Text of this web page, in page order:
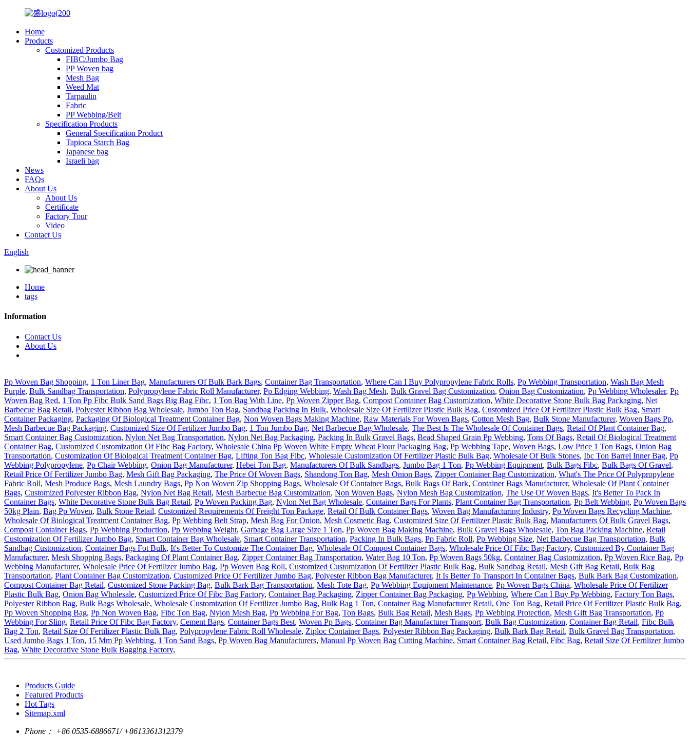
Home
Products
Customized Products
FIBC/Jumbo Bag
PP Woven bag
Mesh Bag
Weed Mat
Tarpaulin
Fabric
PP Webbing/Belt
Specification Products
General Specification Product
Tapioca Starch Bag
Japanese bag
Israeli bag
News
FAQs
About Us
About Us
Certificate
Factory Tour
Video
Contact Us
English
Home
tags
Information
Contact Us
About Us
Pp Woven Bag Shopping, 1 Ton Liner Bag, Manufacturers Of Bulk Bark Bags, Container Bag Transportation, Where Can I Buy Polypropylene Fabric Rolls, Pp Webbing Transportation, Wash Bag Mesh
Purple, Bulk Sandbag Transportation, Polypropylene Fabric Roll Manufacturer, Pp Edging Webbing, Wash Bag Mesh, Bulk Gravel Bag Customization, Onion Bag Customization, Pp Webbing Wholesaler, Pp
Woven Bag Red, 1 Ton Pp Fibc Bulk Sand Bags Big Bag Fibc, 1 Ton Bag With Line, Pp Woven Zipper Bag, Compost Container Bag Customization, White Decorative Stone Bulk Bag Packaging, Net
Barbecue Bag Retail, Polyester Ribbon Bag Wholesale, Jumbo Ton Bag, Sandbag Packing In Bulk, Wholesale Size Of Fertilizer Plastic Bulk Bag, Customized Price Of Fertilizer Plastic Bulk Bag, Smart
Container Packaging, Packaging Of Biological Treatment Container Bag, Non Woven Bags Making Machine, Raw Materials For Woven Bags, Cotton Mesh Bag, Bulk Stone Manufacturer, Woven Bags Pp,
Mesh Barbecue Bag Packaging, Customized Size Of Fertilizer Jumbo Bag, 1 Ton Jumbo Bag, Net Barbecue Bag Wholesale, The Best Is The Wholesale Of Container Bags, Retail Of Plant Container Bag,
Smart Container Bag Customization, Nylon Net Bag Transportation, Nylon Net Bag Packaging, Packing In Bulk Gravel Bags, Bead Shaped Grain Pp Webbing, Tons Of Bags, Retail Of Biological Treatment
Container Bag, Customized Customization Of Fibc Bag Factory, Wholesale China Pp Woven White Empty Wheat Flour Packaging Bag, Pp Webbing Tape, Woven Bags, Low Price 1 Ton Bags, Onion Bag
Transportation, Customization Of Biological Treatment Container Bag, Lifting Ton Bag Fibc, Wholesale Customization Of Fertilizer Plastic Bulk Bag, Wholesale Of Bulk Stones, Ibc Ton Barrel Inner Bag, Pp
Webbing Polypropylene, Pp Chair Webbing, Onion Bag Manufacturer, Hebei Ton Bag, Manufacturers Of Bulk Sandbags, Jumbo Bag 1 Ton, Pp Webbing Equipment, Bulk Bags Fibc, Bulk Bags Of Gravel,
Retail Price Of Fertilizer Jumbo Bag, Mesh Gift Bag Packaging, The Price Of Woven Bags, Shandong Ton Bag, Mesh Onion Bags, Zipper Container Bag Customization, What's The Price Of Polypropylene
Fabric Roll, Mesh Produce Bags, Mesh Laundry Bags, Pp Non Woven Zip Shopping Bags, Wholesale Of Container Bags, Bulk Bags Of Bark, Container Bags Manufacturer, Wholesale Of Plant Container
Bags, Customized Polyester Ribbon Bag, Nylon Net Bag Retail, Mesh Barbecue Bag Customization, Non Woven Bags, Nylon Mesh Bag Customization, The Use Of Woven Bags, It's Better To Pack In
Container Bags, White Decorative Stone Bulk Bag Retail, Pp Woven Packing Bag, Nylon Net Bag Wholesale, Container Bags For Plants, Plant Container Bag Transportation, Pp Belt Webbing, Pp Woven Bags
50kg Plain, Bag Pp Woven, Bulk Stone Retail, Customized Requirements Of Freight Ton Package, Retail Of Bulk Container Bags, Woven Bag Manufacturing Industry, Pp Woven Bags Recycling Machine,
Wholesale Of Biological Treatment Container Bag, Pp Webbing Belt Strap, Mesh Bag For Onion, Mesh Cosmetic Bag, Customized Size Of Fertilizer Plastic Bulk Bag, Manufacturers Of Bulk Gravel Bags,
Compost Container Bags, Pp Webbing Production, Pp Webbing Weight, Garbage Bag Large Size 1 Ton, Pp Woven Bag Making Machine, Bulk Gravel Bags Wholesale, Ton Bag Packing Machine, Retail
Customization Of Fertilizer Jumbo Bag, Smart Container Bag Wholesale, Smart Container Transportation, Packing In Bulk Bags, Pp Fabric Roll, Pp Webbing Size, Net Barbecue Bag Transportation, Bulk
Sandbag Customization, Container Bags Fot Bulk, It's Better To Customize The Container Bag, Wholesale Of Compost Container Bags, Wholesale Price Of Fibc Bag Factory, Customized By Container Bag
Manufacturer, Mesh Shopping Bags, Packaging Of Plant Container Bag, Zipper Container Bag Transportation, Water Bag 10 Ton, Pp Woven Bags 50kg, Container Bag Customization, Pp Woven Rice Bag, Pp
Webbing Manufacturer, Wholesale Price Of Fertilizer Jumbo Bag, Pp Woven Bag Roll, Customized Customization Of Fertilizer Plastic Bulk Bag, Bulk Sandbag Retail, Mesh Gift Bag Retail, Bulk Bag
Transportation, Plant Container Bag Customization, Customized Price Of Fertilizer Jumbo Bag, Polyester Ribbon Bag Manufacturer, It Is Better To Transport In Container Bags, Bulk Bark Bag Customization,
Compost Container Bag Retail, Customized Stone Packing Bag, Bulk Bark Bag Transportation, Mesh Tote Bag, Pp Webbing Equipment Maintenance, Pp Woven Bags China, Wholesale Price Of Fertilizer
Plastic Bulk Bag, Onion Bag Wholesale, Customized Price Of Fibc Bag Factory, Container Bag Packaging, Zipper Container Bag Packaging, Pp Webbing, Where Can I Buy Pp Webbing, Factory Ton Bags,
Polyester Ribbon Bag, Bulk Bags Wholesale, Wholesale Customization Of Fertilizer Jumbo Bag, Bulk Bag 1 Ton, Container Bag Manufacturer Retail, One Ton Bag, Retail Price Of Fertilizer Plastic Bulk Bag,
Pp Woven Shopping Bag, Pp Non Woven Bag, Fibc Ton Bag, Nylon Mesh Bag, Pp Webbing For Bag, Ton Bags, Bulk Bag Retail, Mesh Bags, Pp Webbing Protection, Mesh Gift Bag Transportation, Pp
Webbing For Sling, Retail Price Of Fibc Bag Factory, Cement Bags, Container Bags Best, Woven Pp Bags, Container Bag Manufacturer Transport, Bulk Bag Customization, Container Bag Retail, Fibc Bulk
Bag 2 Ton, Retail Size Of Fertilizer Plastic Bulk Bag, Polypropylene Fabric Roll Wholesale, Ziploc Container Bags, Polyester Ribbon Bag Packaging, Bulk Bark Bag Retail, Bulk Gravel Bag Transportation,
Used Jumbo Bags 1 Ton, 15 Mm Pp Webbing, 1 Ton Sand Bags, Pp Woven Bag Manufacturers, Manual Pp Woven Bag Cutting Machine, Smart Container Bag Retail, Fibc Bag, Retail Size Of Fertilizer Jumbo
Bag, White Decorative Stone Bulk Bagging Factory,
Products Guide
Featured Products
Hot Tags
Sitemap.xml
Phone： +86 0535-6886671/ +8613361312379